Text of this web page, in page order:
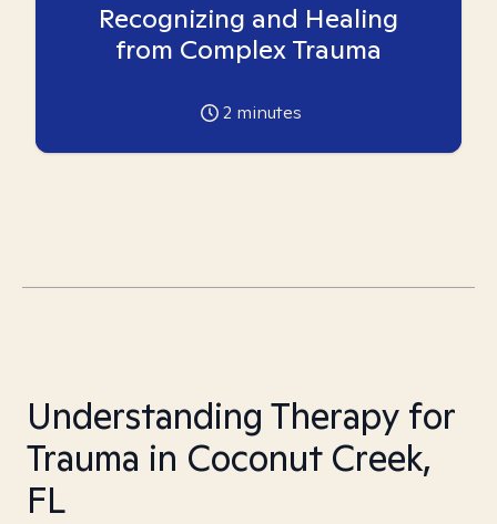
Recognizing and Healing
from Complex Trauma
2 minutes
Understanding Therapy for
Trauma in Coconut Creek,
FL